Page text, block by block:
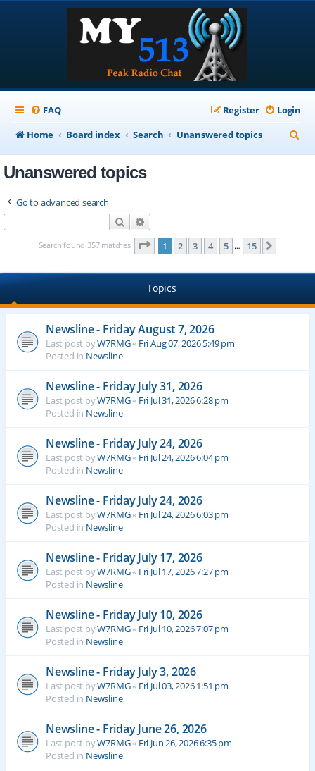
FAQ Login
Register
Home
Board index Search Unanswered topics
e
Unanswered topics
Go to advanced search
Search
Search found 357 matches Page 1of 15
1 2 3 4 5 … 15
Topics
Newsline - Friday August 7, 2026
Last post byW7RMG« Fri Aug 07, 2026 5:49 pm
Posted in Newsline
Newsline - Friday July 31, 2026
Last post byW7RMG« Fri Jul 31, 2026 6:28 pm
Posted in Newsline
Newsline - Friday July 24, 2026
Last post byW7RMG« Fri Jul 24, 2026 6:04 pm
Posted in Newsline
Newsline - Friday July 24, 2026
Last post byW7RMG« Fri Jul 24, 2026 6:03 pm
Posted in Newsline
Newsline - Friday July 17, 2026
Last post byW7RMG« Fri Jul 17, 2026 7:27 pm
Posted in Newsline
Newsline - Friday July 10, 2026
Last post byW7RMG« Fri Jul 10, 2026 7:07 pm
Posted in Newsline
Newsline - Friday July 3, 2026
Last post byW7RMG« Fri Jul 03, 2026 1:51 pm
Posted in Newsline
Newsline - Friday June 26, 2026
Last post byW7RMG« Fri Jun 26, 2026 6:35 pm
Posted in Newsline